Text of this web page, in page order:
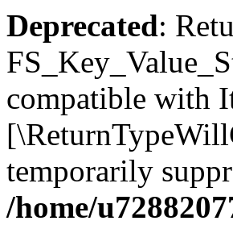
Deprecated:
compatible with
temporarily
/home/